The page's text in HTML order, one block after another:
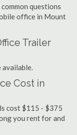
questions
office in Mount
Trailer
available.
Cost in
cost $115 - $375
you rent for and